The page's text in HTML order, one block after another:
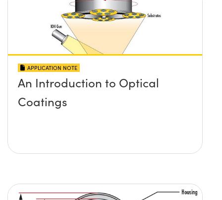
APPLICATION NOTE
An Introduction to Optical
Coatings